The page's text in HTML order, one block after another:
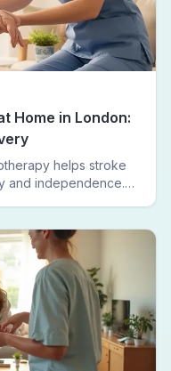
Home in London:
helps stroke
and independence.